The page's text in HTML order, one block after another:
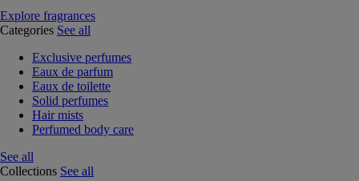
Explore fragrances
Categories See all
Exclusive perfumes
Eaux de parfum
Eaux de toilette
Solid perfumes
Hair mists
Perfumed body care
See all
Collections See all